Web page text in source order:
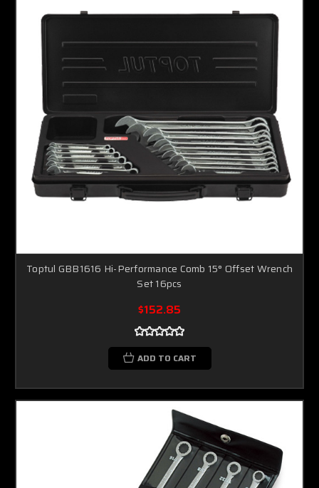
Toptul GBB1616 Hi-Performance Comb 15° Offset Wrench
Set 16pcs
$152.85
ADD TO CART